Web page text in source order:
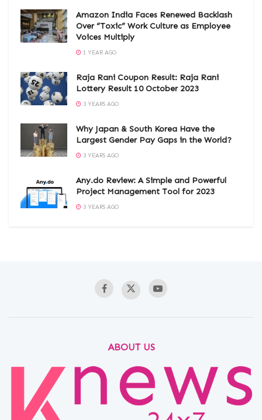
Amazon India Faces Renewed Backlash
Over “Toxic” Work Culture as Employee
Voices Multiply
1 YEAR AGO
Raja Rani Coupon Result: Raja Rani
Lottery Result 10 October 2023
3 YEARS AGO
Why Japan & South Korea Have the
Largest Gender Pay Gaps in the World?
3 YEARS AGO
Any.do Review: A Simple and Powerful
Project Management Tool for 2023
3 YEARS AGO
ABOUT US